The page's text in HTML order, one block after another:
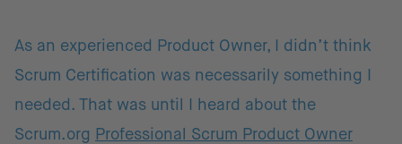
As an experienced Product Owner, I didn’t think
Scrum Certification was necessarily something I
needed. That was until I heard about the
Scrum.org Professional Scrum Product Owner